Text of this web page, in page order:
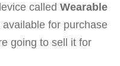
called Wearable
available for purchase
going to sell it for